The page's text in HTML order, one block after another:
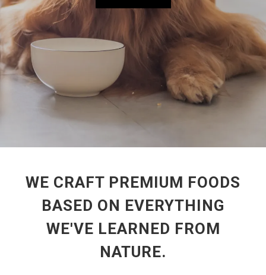
WE CRAFT PREMIUM FOODS
BASED ON EVERYTHING
WE'VE LEARNED FROM
NATURE.